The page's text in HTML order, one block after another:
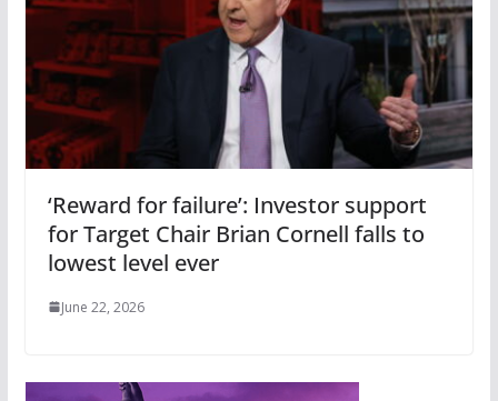
‘Reward for failure’: Investor support
for Target Chair Brian Cornell falls to
lowest level ever
June 22, 2026